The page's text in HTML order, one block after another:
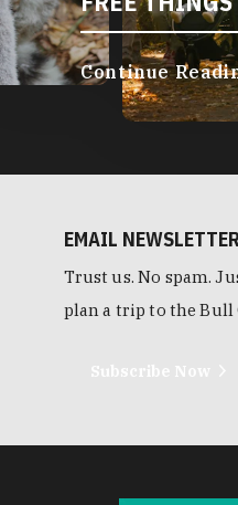
Continue
EMAIL NEWSLETTER
Trust us. No spam.
plan a trip to the Bull